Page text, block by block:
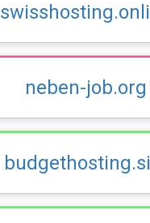
neben-job.org